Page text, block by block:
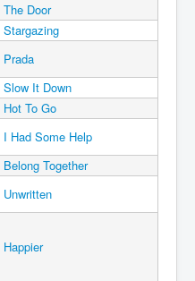
The Door
Stargazing
Prada
Slow It Down
Hot To Go
I Had Some Help
Belong Together
Unwritten
Happier